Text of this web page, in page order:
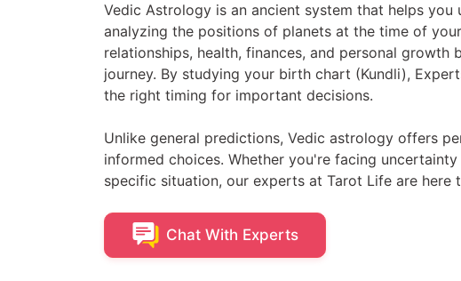
Vedic Astrology is an ancient system that helps
analyzing the positions of planets at the time of
relationships, health, finances, and personal
journey. By studying your birth chart (Kundli),
the right timing for important decisions.
Unlike general predictions, Vedic astrology offers
informed choices. Whether you're facing
specific situation, our experts at Tarot Life are here
Chat With Experts